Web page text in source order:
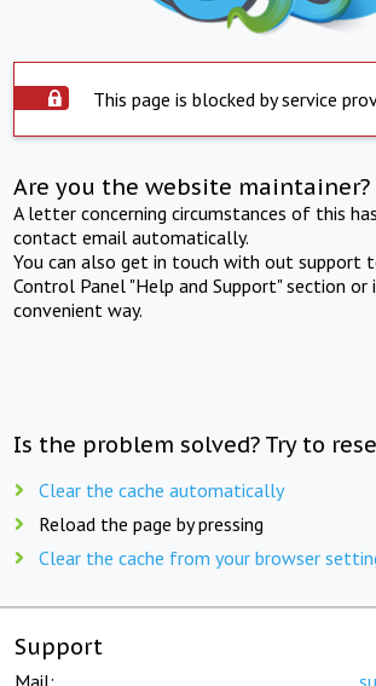
This page is blocked by service
Are you the website maintainer?
A letter concerning circumstances of this
contact email automatically.
You can also get in touch with out support
Control Panel "Help and Support" section or
convenient way.
Is the problem solved? Try to
Clear the cache automatically
Reload the page by pressing
Clear the cache from your browser
Support
Mail: